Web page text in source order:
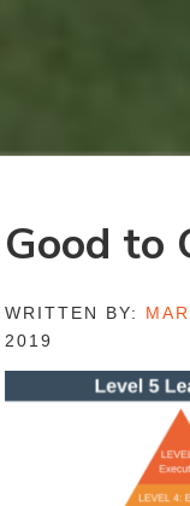
Good to
WRITTEN BY:
2019